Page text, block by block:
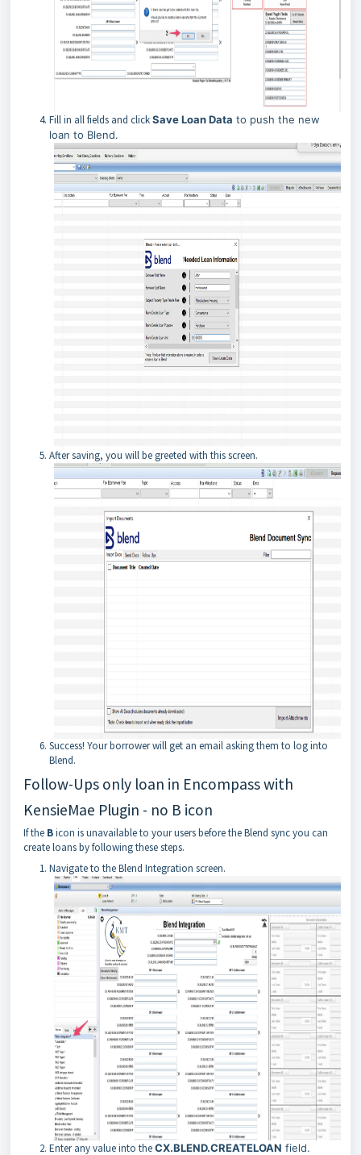
Fill in all fields and clickSave Loan Data to push the new
loan to Blend.
After saving, you will be greeted with this screen.
Success! Your borrower will get an email asking them to log into
Blend.
Follow-Ups only loan in Encompass with
KensieMae Plugin - no B icon
If the Bicon is unavailable to your users before the Blend sync you can
create loans by following these steps.
Navigate to the Blend Integration screen.
Enter any value into theCX.BLEND.CREATELOAN field.